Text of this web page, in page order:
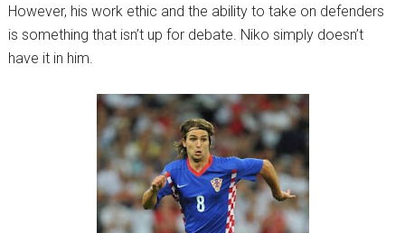
However, his work ethic and the ability to take on defenders
is something that isn’t up for debate. Niko simply doesn’t
have it in him.